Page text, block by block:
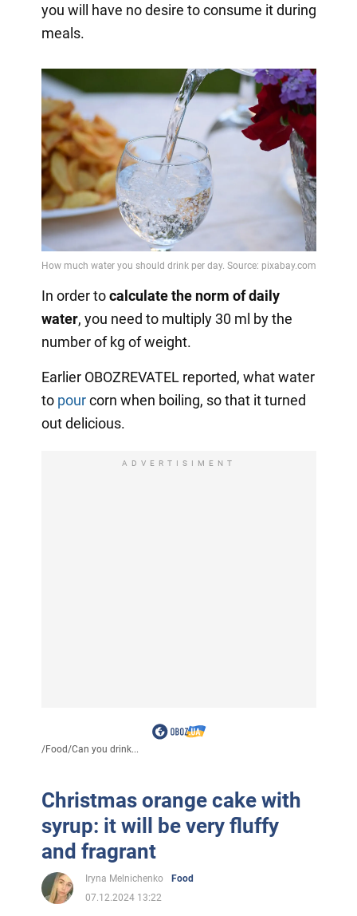
you will have no desire to consume it during
meals.
In order tocalculate the norm of daily
water, you need to multiply 30 ml by the
number of kg of weight.
Earlier OBOZREVATEL reported, what water
to pourcorn when boiling, so that it turned
out delicious.
ADVERTISIMENT
/Food/Can you drink...
Christmas orange cake with
syrup: it will be very fluffy
and fragrant
Iryna Melnichenko
Food
07.12.2024 13:22